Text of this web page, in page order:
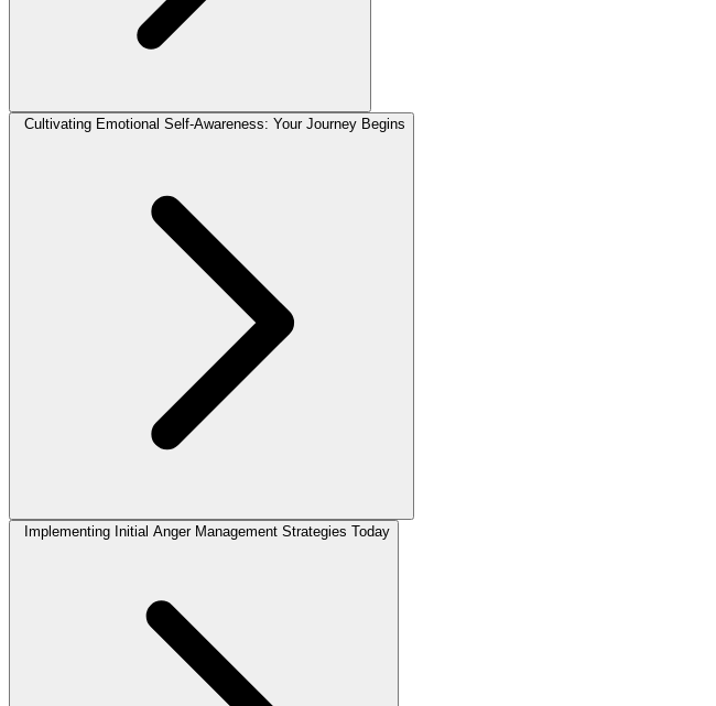
Cultivating Emotional Self-Awareness: Your Journey Begins
Implementing Initial Anger Management Strategies Today